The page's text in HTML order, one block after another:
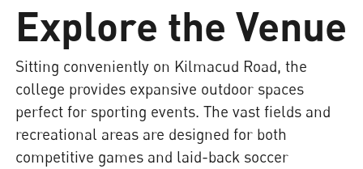
Explore the Venue
Sitting conveniently on Kilmacud Road, the
college provides expansive outdoor spaces
perfect for sporting events. The vast fields and
recreational areas are designed for both
competitive games and laid-back soccer